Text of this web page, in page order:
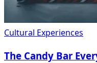
Cultural Experiences
The Candy Bar